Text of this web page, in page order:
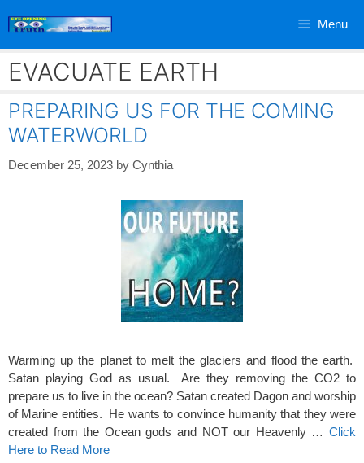
Menu
EVACUATE EARTH
PREPARING US FOR THE COMING
WATERWORLD
December 25, 2023 by Cynthia
Warming up the planet to melt the glaciers and flood the earth.
Satan playing God as usual. Are they removing the CO2 to
prepare us to live in the ocean? Satan created Dagon and worship
of Marine entities. He wants to convince humanity that they were
created from the Ocean gods and NOT our Heavenly … Click
Here to Read More